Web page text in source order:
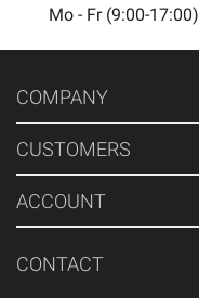
Mo - Fr (9:00-17:00)
COMPANY
CUSTOMERS
ACCOUNT
CONTACT